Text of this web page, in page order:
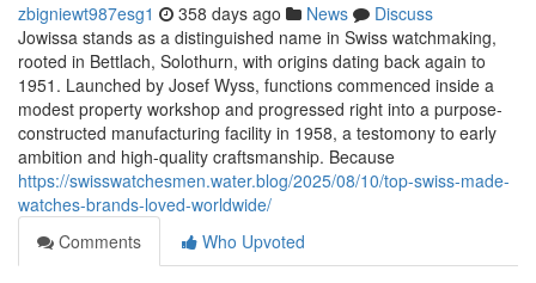
zbigniewt987esg1 358 days ago News
Discuss
Jowissa stands as a distinguished name in Swiss watchmaking,
rooted in Bettlach, Solothurn, with origins dating back again to
1951. Launched by Josef Wyss, functions commenced inside a
modest property workshop and progressed right into a purpose-
constructed manufacturing facility in 1958, a testomony to early
ambition and high-quality craftsmanship. Because
https://swisswatchesmen.water.blog/2025/08/10/top-swiss-made-
watches-brands-loved-worldwide/
Comments
Who Upvoted